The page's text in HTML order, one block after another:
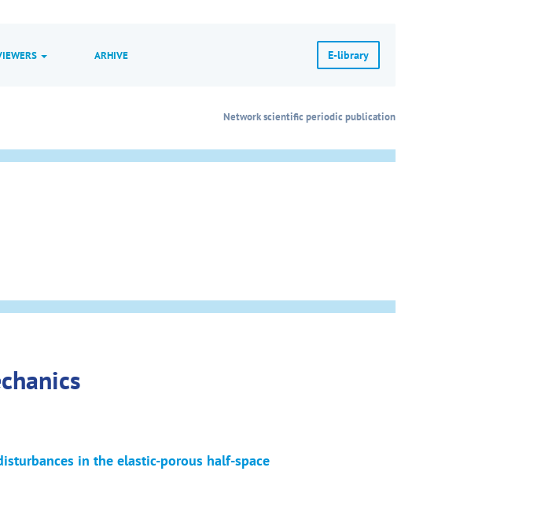
ARHIVE E-library
Network scientific periodic publication
in the elastic-porous half-space